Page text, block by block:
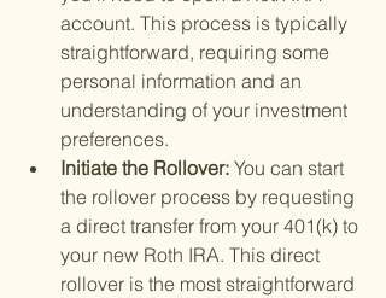
account. This process is typically
straightforward, requiring some
personal information and an
understanding of your investment
preferences.
Initiate the Rollover: You can start
the rollover process by requesting
a direct transfer from your 401(k) to
your new Roth IRA. This direct
rollover is the most straightforward